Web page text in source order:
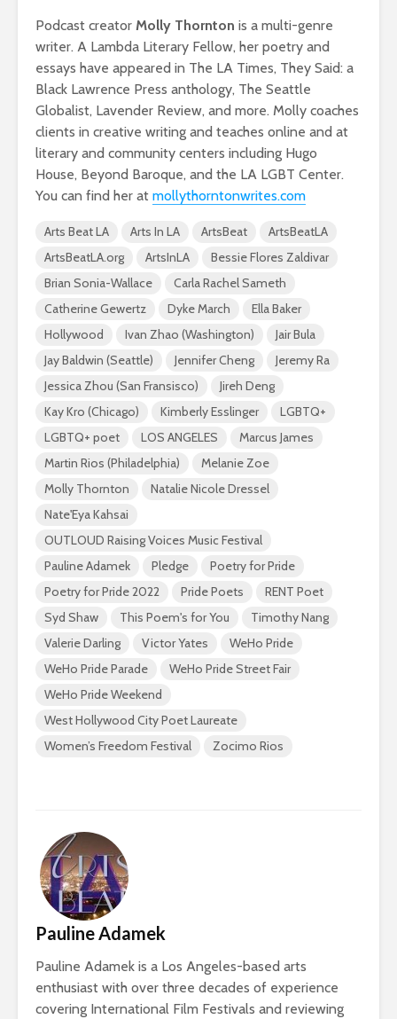
Podcast creator Molly Thornton is a multi-genre
writer. A Lambda Literary Fellow, her poetry and
essays have appeared in The LA Times, They Said: a
Black Lawrence Press anthology, The Seattle
Globalist, Lavender Review, and more. Molly coaches
clients in creative writing and teaches online and at
literary and community centers including Hugo
House, Beyond Baroque, and the LA LGBT Center.
You can find her at mollythorntonwrites.com
Arts Beat LA Arts In LA ArtsBeat
ArtsBeatLA
ArtsBeatLA.org
ArtsInLA
Bessie Flores Zaldivar
Brian Sonia-Wallace
Carla Rachel Sameth
Catherine Gewertz
Dyke March
Ella Baker
Hollywood
Ivan Zhao (Washington)
Jair Bula
Jay Baldwin (Seattle)
Jennifer Cheng
Jeremy Ra
Jessica Zhou (San Fransisco)
Jireh Deng
Kay Kro (Chicago)
Kimberly Esslinger
LGBTQ+
LGBTQ+ poet
LOS ANGELES
Marcus James
Martin Rios (Philadelphia)
Melanie Zoe
Molly Thornton
Natalie Nicole Dressel
Nate'Eya Kahsai
OUTLOUD Raising Voices Music Festival
Pauline Adamek
Pledge
Poetry for Pride
Poetry for Pride 2022
Pride Poets
RENT Poet
Syd Shaw
This Poem's for You
Timothy Nang
Valerie Darling
Victor Yates
WeHo Pride
WeHo Pride Parade
WeHo Pride Street Fair
WeHo Pride Weekend
West Hollywood City Poet Laureate
Women’s Freedom Festival
Zocimo Rios
Pauline Adamek
Pauline Adamek is a Los Angeles-based arts
enthusiast with over three decades of experience
covering International Film Festivals and reviewing